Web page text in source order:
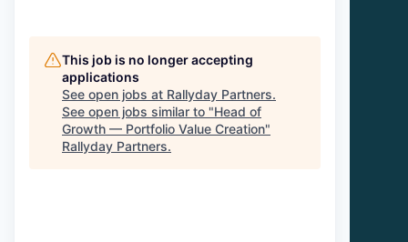
This job is no longer accepting
applications
See open jobs at Rallyday Partners.
See open jobs similar to "Head of
Growth — Portfolio Value Creation"
Rallyday Partners.